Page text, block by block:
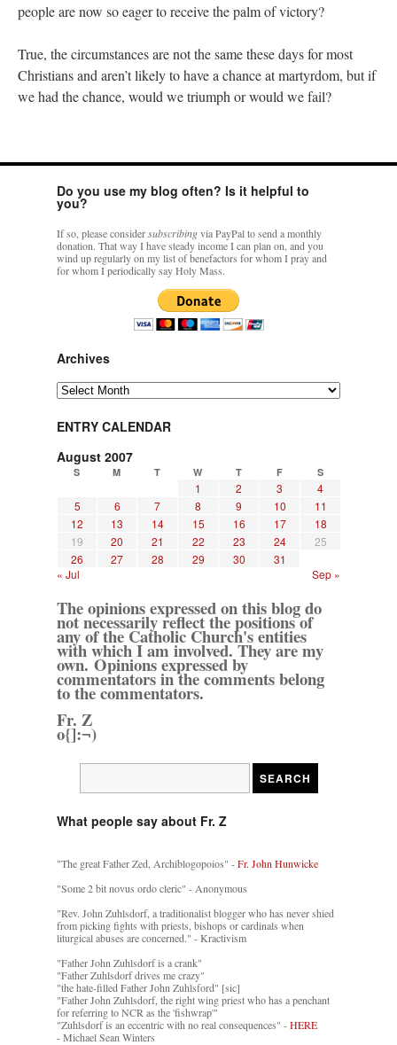
people are now so eager to receive the palm of victory?
True, the circumstances are not the same these days for most
Christians and aren’t likely to have a chance at martyrdom, but if
we had the chance, would we triumph or would we fail?
Do you use my blog often? Is it helpful to
you?
If so, please considersubscribingvia PayPal to send a monthly
donation. That way I have steady income I can plan on, and you
wind up regularly on my list of benefactors for whom I pray and
for whom I periodically say Holy Mass.
Archives
Archives
ENTRY CALENDAR
August 2007
S M T W T F S
1 2 3
4
5
6 7 8 9 10
11
12
13 14 15 16 17
18
19
20 21 22 23 24
25
26
27 28 29 30
31
« Jul
Sep »
The opinions expressed on this blog do
not necessarily reflect the positions of
any of the Catholic Church's entities
with which I am involved. They are my
own. Opinions expressed by
commentators in the comments belong
to the commentators.
Fr. Z
o{]:¬)
What people say about Fr. Z
"The great Father Zed, Archiblogopoios" -Fr. John Hunwicke
"Some 2 bit novus ordo cleric" - Anonymous
"Rev. John Zuhlsdorf, a traditionalist blogger who has never shied
from picking fights with priests, bishops or cardinals when
liturgical abuses are concerned." - Kractivism
"Father John Zuhlsdorf is a crank"
"Father Zuhlsdorf drives me crazy"
"the hate-filled Father John Zuhlsford" [sic]
"Father John Zuhlsdorf, the right wing priest who has a penchant
for referring to NCR as the 'fishwrap'"
"Zuhlsdorf is an eccentric with no real consequences" -HERE
- Michael Sean Winters